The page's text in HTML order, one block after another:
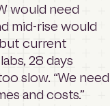
would need
mid-rise would
current
28 days
slow. “We need
and costs.”